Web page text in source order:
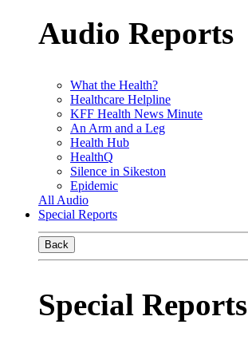
Audio Reports
What the Health?
Healthcare Helpline
KFF Health News Minute
An Arm and a Leg
Health Hub
HealthQ
Silence in Sikeston
Epidemic
All Audio
Special Reports
Back
Special Reports